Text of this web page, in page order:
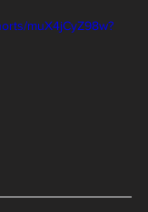
muX4jCyZ98w?